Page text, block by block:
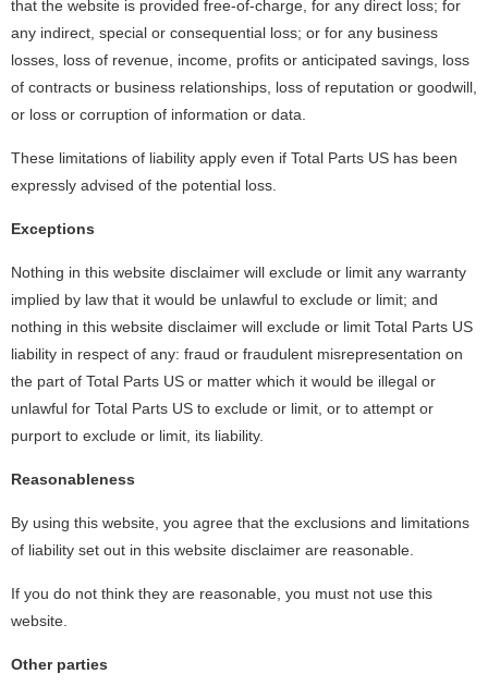
that the website is provided free-of-charge, for any direct loss; for
any indirect, special or consequential loss; or for any business
losses, loss of revenue, income, profits or anticipated savings, loss
of contracts or business relationships, loss of reputation or goodwill,
or loss or corruption of information or data.
These limitations of liability apply even if Total Parts US has been
expressly advised of the potential loss.
Exceptions
Nothing in this website disclaimer will exclude or limit any warranty
implied by law that it would be unlawful to exclude or limit; and
nothing in this website disclaimer will exclude or limit Total Parts US
liability in respect of any: fraud or fraudulent misrepresentation on
the part of Total Parts US or matter which it would be illegal or
unlawful for Total Parts US to exclude or limit, or to attempt or
purport to exclude or limit, its liability.
Reasonableness
By using this website, you agree that the exclusions and limitations
of liability set out in this website disclaimer are reasonable.
If you do not think they are reasonable, you must not use this
website.
Other parties